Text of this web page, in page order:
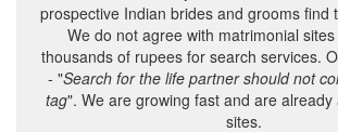
prospective Indian brides and grooms find
We do not agree with matrimonial
thousands of rupees for search services.
- "Search for the life partner should not
tag". We are growing fast and are
sites.